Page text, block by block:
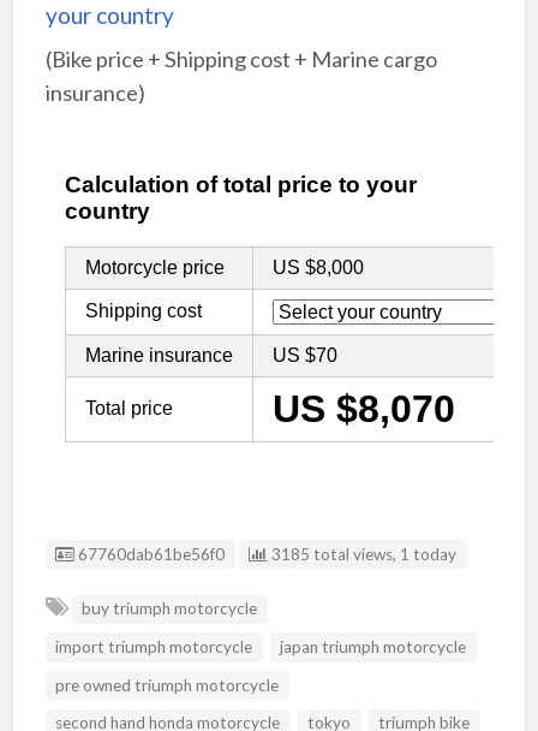
your country
(Bike price + Shipping cost + Marine cargo
insurance)
Listing ID
67760dab61be56f0 3185 total views, 1 today
buy triumph motorcycle
import triumph motorcycle
japan triumph motorcycle
pre owned triumph motorcycle
second hand honda motorcycle
tokyo triumph bike